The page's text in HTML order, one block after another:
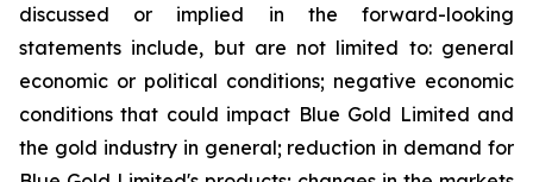
discussed or implied in the forward-looking
statements include, but are not limited to: general
economic or political conditions; negative economic
conditions that could impact Blue Gold Limited and
the gold industry in general; reduction in demand for